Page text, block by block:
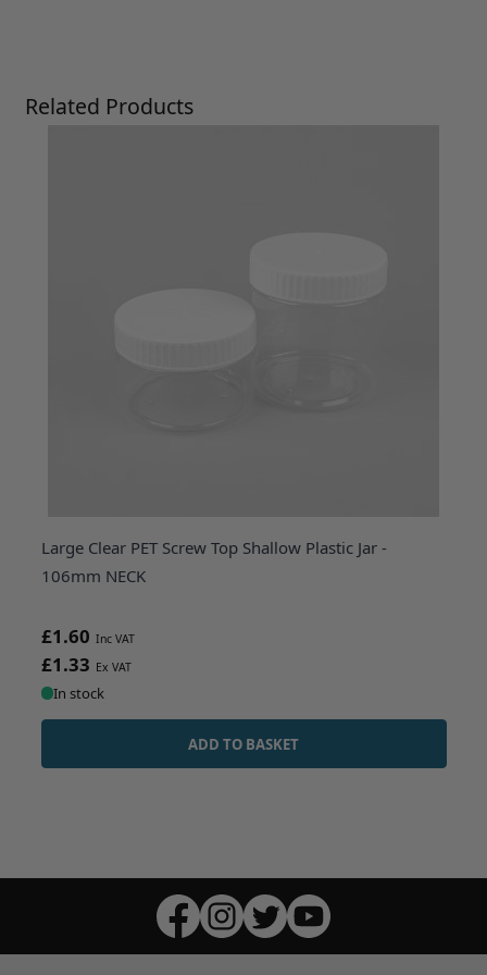
Press to skip carousel
Related Products
Large Clear PET Screw Top Shallow Plastic Jar -
106mm NECK
£1.60
£1.33
In stock
ADD TO BASKET